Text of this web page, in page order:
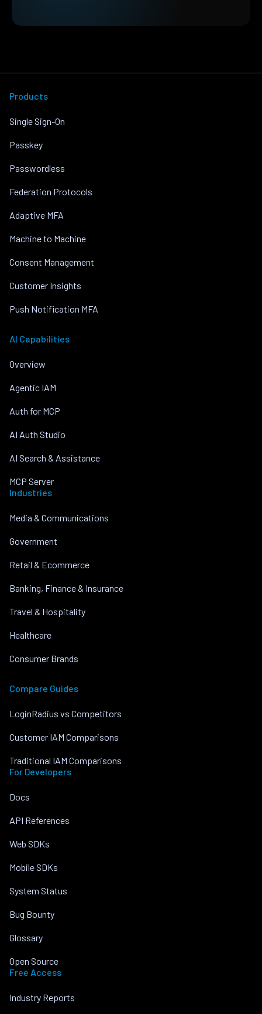
Products
Single Sign-On
Passkey
Passwordless
Federation Protocols
Adaptive MFA
Machine to Machine
Consent Management
Customer Insights
Push Notification MFA
AI Capabilities
Overview
Agentic IAM
Auth for MCP
AI Auth Studio
AI Search & Assistance
MCP Server
Industries
Media & Communications
Government
Retail & Ecommerce
Banking, Finance & Insurance
Travel & Hospitality
Healthcare
Consumer Brands
Compare Guides
LoginRadius vs Competitors
Customer IAM Comparisons
Traditional IAM Comparisons
For Developers
Docs
API References
Web SDKs
Mobile SDKs
System Status
Bug Bounty
Glossary
Open Source
Free Access
Industry Reports